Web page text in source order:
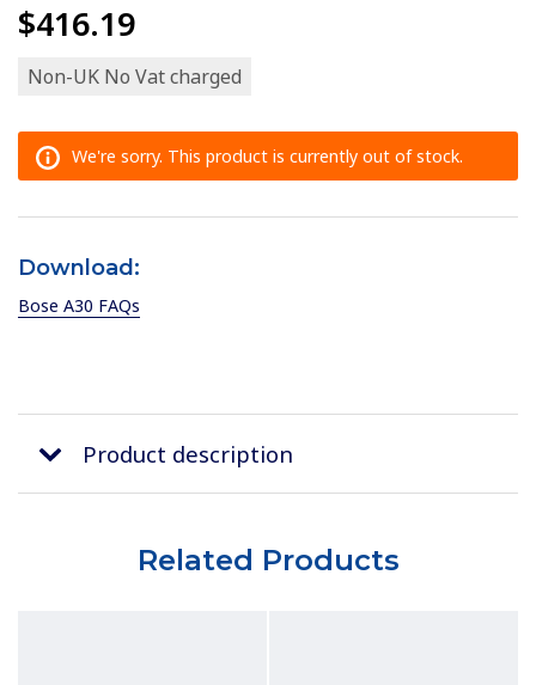
$416.19
Non-UK No Vat charged
We're sorry. This product is currently out of stock.
Download:
Bose A30 FAQs
Product description
Related Products